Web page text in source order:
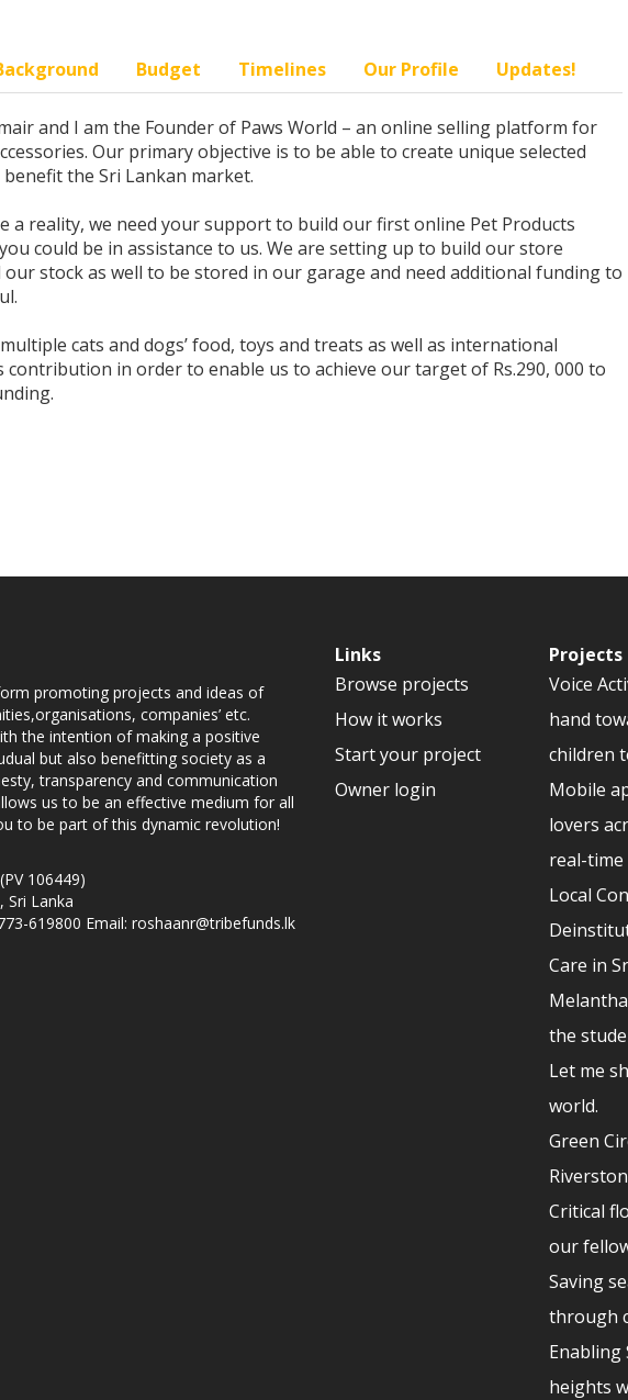
Budget Timelines Our Profile Updates!
and I am the Founder of Paws World – an online selling platform for
Our primary objective is to be able to create unique selected
the Sri Lankan market.
a reality, we need your support to build our first online Pet Products
could be in assistance to us. We are setting up to build our store
stock as well to be stored in our garage and need additional funding to
cats and dogs’ food, toys and treats as well as international
contribution in order to enable us to achieve our target of Rs.290, 000 to
promoting projects and ideas of
companies’ etc.
the intention of making a positive
but also benefitting society as a
transparency and communication
us to be an effective medium for all
to be part of this dynamic revolution!
106449)
Sri Lanka
619800 Email: roshaanr@tribefunds.lk
Links
Browse projects
How it works
Start your project
Owner login
Projects
Voice
hand
children
Mobile
lovers
real-
Local
Care in
the
Let me
world.
Green
Riverston
Critical
our
Saving
through
Enabling
heights